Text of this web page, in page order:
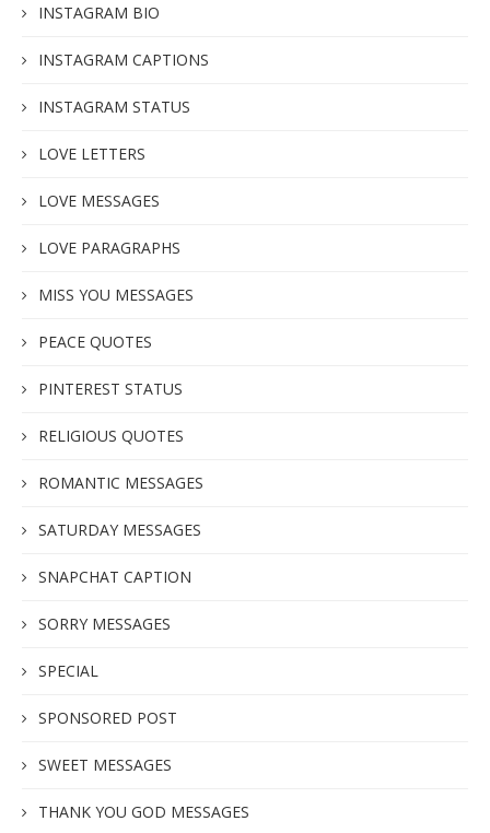
INSTAGRAM BIO
INSTAGRAM CAPTIONS
INSTAGRAM STATUS
LOVE LETTERS
LOVE MESSAGES
LOVE PARAGRAPHS
MISS YOU MESSAGES
PEACE QUOTES
PINTEREST STATUS
RELIGIOUS QUOTES
ROMANTIC MESSAGES
SATURDAY MESSAGES
SNAPCHAT CAPTION
SORRY MESSAGES
SPECIAL
SPONSORED POST
SWEET MESSAGES
THANK YOU GOD MESSAGES